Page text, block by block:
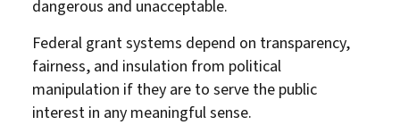
dangerous and unacceptable.
Federal grant systems depend on transparency,
fairness, and insulation from political
manipulation if they are to serve the public
interest in any meaningful sense.